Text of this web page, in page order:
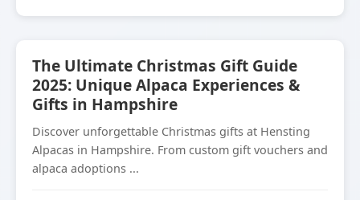
The Ultimate Christmas Gift Guide
2025: Unique Alpaca Experiences &
Gifts in Hampshire
Discover unforgettable Christmas gifts at Hensting
Alpacas in Hampshire. From custom gift vouchers and
alpaca adoptions ...